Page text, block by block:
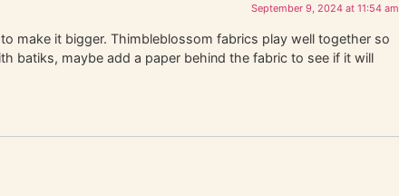
September 9, 2024 at 11:54 am
make it bigger. Thimbleblossom fabrics play well together so
batiks, maybe add a paper behind the fabric to see if it will